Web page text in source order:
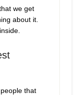
we get
about it.
that